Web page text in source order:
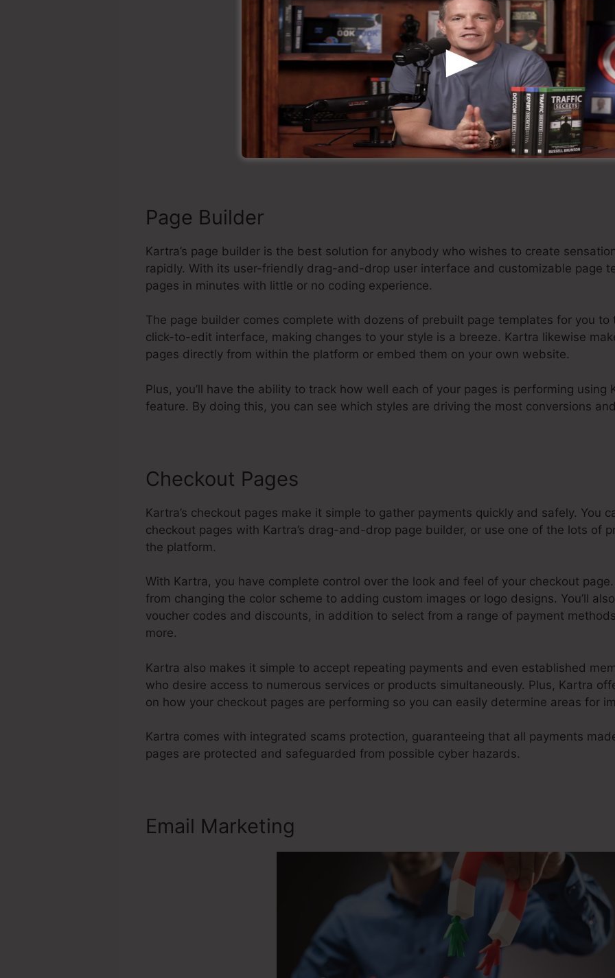
Claim Your Kartra Free Trial For $1 Today
Page Builder
Kartra’s page builder is the best solution for anybody who wishes to create
rapidly. With its user-friendly drag-and-drop user interface and customizable page
pages in minutes with little or no coding experience.
The page builder comes complete with dozens of prebuilt page templates for you to
click-to-edit interface, making changes to your style is a breeze. Kartra likewise
pages directly from within the platform or embed them on your own website.
Plus, you’ll have the ability to track how well each of your pages is performing using
feature. By doing this, you can see which styles are driving the most conversions
Checkout Pages
Kartra’s checkout pages make it simple to gather payments quickly and safely. You
checkout pages with Kartra’s drag-and-drop page builder, or use one of the lots of
the platform.
With Kartra, you have complete control over the look and feel of your checkout
from changing the color scheme to adding custom images or logo designs. You’ll
voucher codes and discounts, in addition to select from a range of payment
more.
Kartra also makes it simple to accept repeating payments and even established
who desire access to numerous services or products simultaneously. Plus, Kartra
on how your checkout pages are performing so you can easily determine areas for
Kartra comes with integrated scams protection, guaranteeing that all payments
pages are protected and safeguarded from possible cyber hazards.
Email Marketing